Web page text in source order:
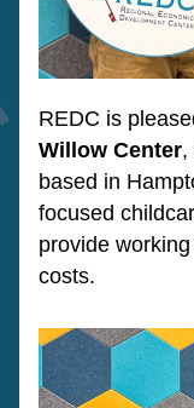
REDC is
Willow Center,
based in
focused
provide
costs.